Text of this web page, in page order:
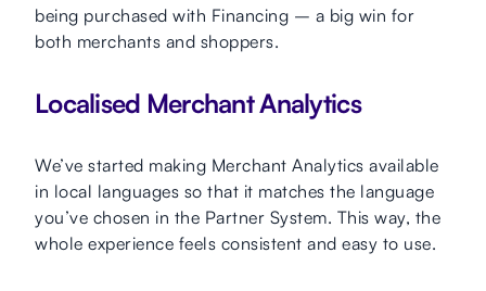
being purchased with Financing – a big win for
both merchants and shoppers.
Localised Merchant Analytics
We’ve started making Merchant Analytics available
in local languages so that it matches the language
you’ve chosen in the Partner System. This way, the
whole experience feels consistent and easy to use.